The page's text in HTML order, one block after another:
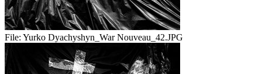
File: Yurko Dyachyshyn_War Nouveau_42.JPG